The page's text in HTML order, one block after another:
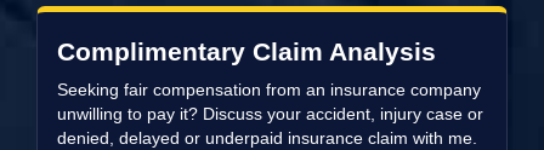
Complimentary Claim Analysis
Seeking fair compensation from an insurance company
unwilling to pay it? Discuss your accident, injury case or
denied, delayed or underpaid insurance claim with me.